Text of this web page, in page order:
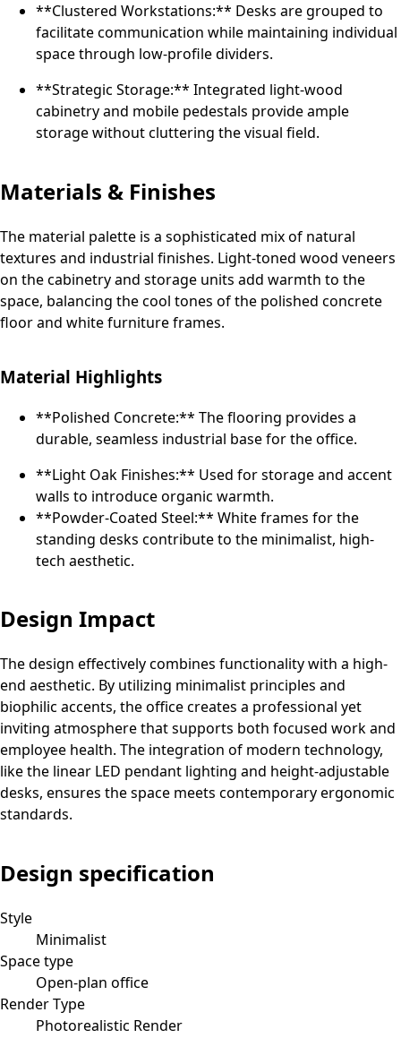
**Clustered Workstations:** Desks are grouped to
facilitate communication while maintaining individual
space through low-profile dividers.
**Strategic Storage:** Integrated light-wood
cabinetry and mobile pedestals provide ample
storage without cluttering the visual field.
Materials & Finishes
The material palette is a sophisticated mix of natural
textures and industrial finishes. Light-toned wood veneers
on the cabinetry and storage units add warmth to the
space, balancing the cool tones of the polished concrete
floor and white furniture frames.
Material Highlights
**Polished Concrete:** The flooring provides a
durable, seamless industrial base for the office.
**Light Oak Finishes:** Used for storage and accent
walls to introduce organic warmth.
**Powder-Coated Steel:** White frames for the
standing desks contribute to the minimalist, high-
tech aesthetic.
Design Impact
The design effectively combines functionality with a high-
end aesthetic. By utilizing minimalist principles and
biophilic accents, the office creates a professional yet
inviting atmosphere that supports both focused work and
employee health. The integration of modern technology,
like the linear LED pendant lighting and height-adjustable
desks, ensures the space meets contemporary ergonomic
standards.
Design specification
Style
Minimalist
Space type
Open-plan office
Render Type
Photorealistic Render